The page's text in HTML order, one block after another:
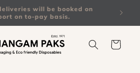
will be booked on
on to-pay basis.
Cart